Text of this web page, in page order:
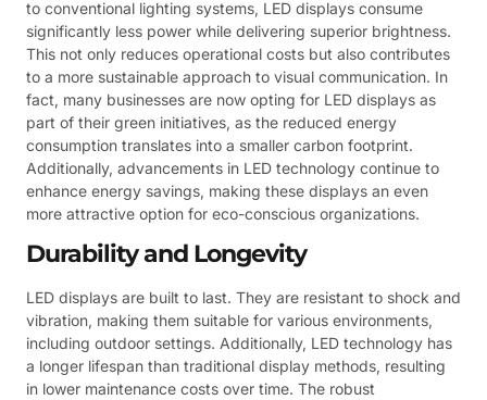
to conventional lighting systems, LED displays consume
significantly less power while delivering superior brightness.
This not only reduces operational costs but also contributes
to a more sustainable approach to visual communication. In
fact, many businesses are now opting for LED displays as
part of their green initiatives, as the reduced energy
consumption translates into a smaller carbon footprint.
Additionally, advancements in LED technology continue to
enhance energy savings, making these displays an even
more attractive option for eco-conscious organizations.
Durability and Longevity
LED displays are built to last. They are resistant to shock and
vibration, making them suitable for various environments,
including outdoor settings. Additionally, LED technology has
a longer lifespan than traditional display methods, resulting
in lower maintenance costs over time. The robust